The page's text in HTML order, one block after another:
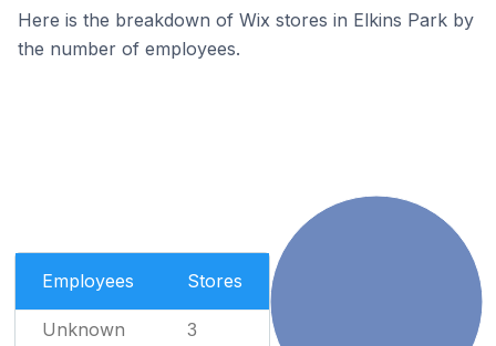
Here is the breakdown of Wix stores in Elkins Park by
the number of employees.
Employees Stores
Unknown 3